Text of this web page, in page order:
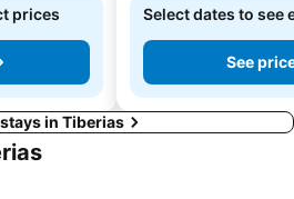
prices Select dates to see
See
in Tiberias